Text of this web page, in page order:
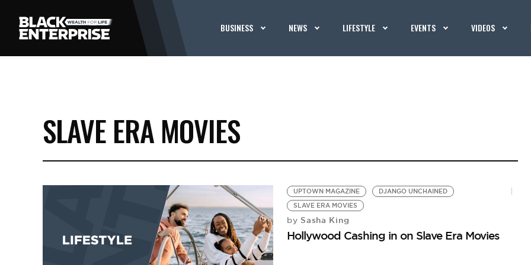
BUSINESS NEWS LIFESTYLE EVENTS VIDEOS
SLAVE ERA MOVIES
UPTOWN MAGAZINE
DJANGO UNCHAINED
SLAVE ERA MOVIES
by Sasha King
Hollywood Cashing in on Slave Era Movies